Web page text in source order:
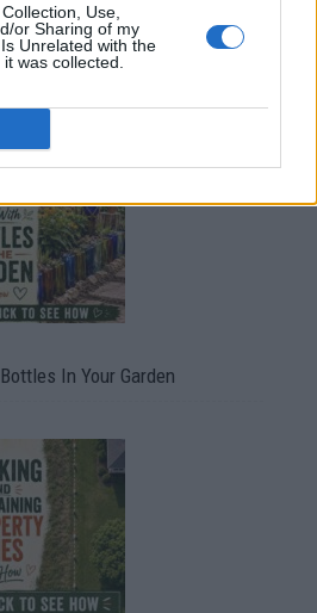
Use,
or Sharing of my
Unrelated with the
was collected.
All Winter Long Indoors
In Your Garden